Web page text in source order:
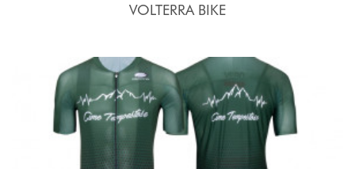
VOLTERRA BIKE